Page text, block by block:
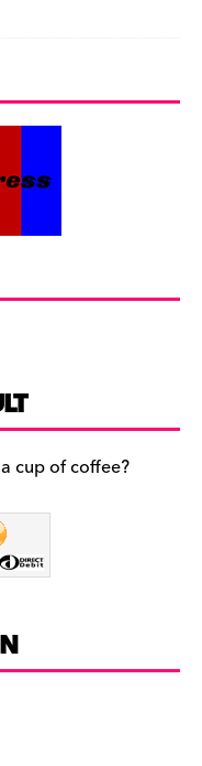
cup of coffee?